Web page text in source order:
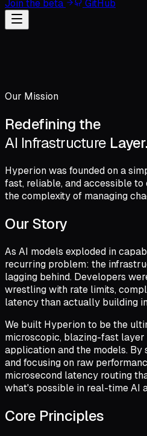
Join the beta GitHub
Our Mission
Redefining the
AI Infrastructure Layer.
Hyperion was founded on a
fast, reliable, and accessible
the complexity of managing
Our Story
As AI models exploded in
recurring problem: the
lagging behind. Developers
wrestling with rate limits,
latency than actually building
We built Hyperion to be the
microscopic, blazing-fast
application and the models.
and focusing on raw
microsecond latency routing
what's possible in real-time AI
Core Principles